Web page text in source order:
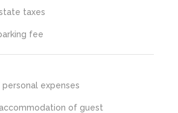
taxes
fee
expenses
of guest